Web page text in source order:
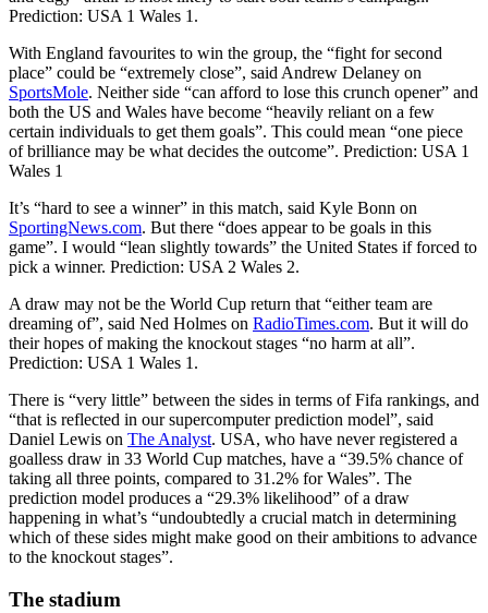
Prediction: USA 1 Wales 1.
With England favourites to win the group, the “fight for second
place” could be “extremely close”, said Andrew Delaney on
SportsMole. Neither side “can afford to lose this crunch opener” and
both the US and Wales have become “heavily reliant on a few
certain individuals to get them goals”. This could mean “one piece
of brilliance may be what decides the outcome”. Prediction: USA 1
Wales 1
It’s “hard to see a winner” in this match, said Kyle Bonn on
SportingNews.com. But there “does appear to be goals in this
game”. I would “lean slightly towards” the United States if forced to
pick a winner. Prediction: USA 2 Wales 2.
A draw may not be the World Cup return that “either team are
dreaming of”, said Ned Holmes on RadioTimes.com. But it will do
their hopes of making the knockout stages “no harm at all”.
Prediction: USA 1 Wales 1.
There is “very little” between the sides in terms of Fifa rankings, and
“that is reflected in our supercomputer prediction model”, said
Daniel Lewis on The Analyst. USA, who have never registered a
goalless draw in 33 World Cup matches, have a “39.5% chance of
taking all three points, compared to 31.2% for Wales”. The
prediction model produces a “29.3% likelihood” of a draw
happening in what’s “undoubtedly a crucial match in determining
which of these sides might make good on their ambitions to advance
to the knockout stages”.
The stadium